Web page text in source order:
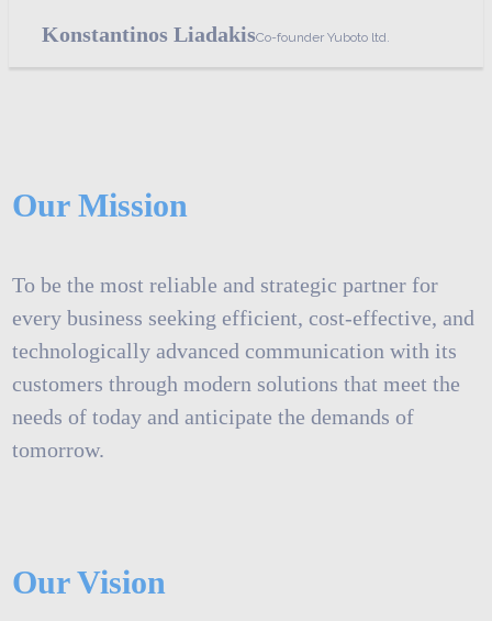
Konstantinos LiadakisCo-founder Yuboto ltd.
Our Mission
To be the most reliable and strategic partner for
every business seeking efficient, cost-effective, and
technologically advanced communication with its
customers through modern solutions that meet the
needs of today and anticipate the demands of
tomorrow.
Our Vision